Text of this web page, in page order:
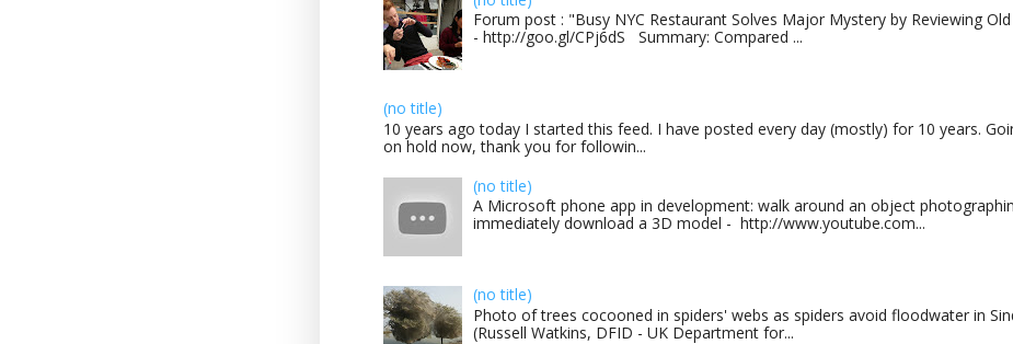
Forum post : "Busy NYC Restaurant Solves Major Mystery by Reviewing
- http://goo.gl/CPj6dS Summary: Compared ...
(no title)
10 years ago today I started this feed. I have posted every day (mostly) for 10 years.
on hold now, thank you for followin...
(no title)
A Microsoft phone app in development: walk around an object
immediately download a 3D model - http://www.youtube.com...
(no title)
Photo of trees cocooned in spiders' webs as spiders avoid floodwater in
(Russell Watkins, DFID - UK Department for...